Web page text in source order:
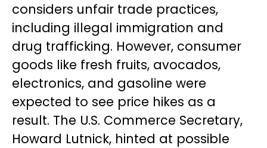
considers unfair trade practices,
including illegal immigration and
drug trafficking. However, consumer
goods like fresh fruits, avocados,
electronics, and gasoline were
expected to see price hikes as a
result. The U.S. Commerce Secretary,
Howard Lutnick, hinted at possible